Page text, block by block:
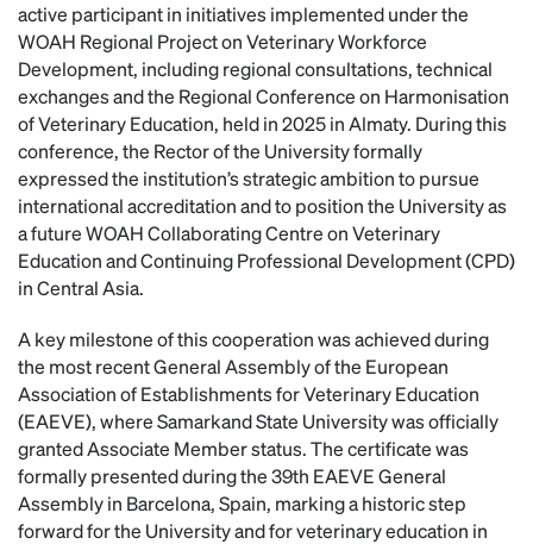
active participant in initiatives implemented under the
WOAH Regional Project on Veterinary Workforce
Development, including regional consultations, technical
exchanges and the Regional Conference on Harmonisation
of Veterinary Education, held in 2025 in Almaty. During this
conference, the Rector of the University formally
expressed the institution’s strategic ambition to pursue
international accreditation and to position the University as
a future WOAH Collaborating Centre on Veterinary
Education and Continuing Professional Development (CPD)
in Central Asia.
A key milestone of this cooperation was achieved during
the most recent General Assembly of the European
Association of Establishments for Veterinary Education
(EAEVE), where Samarkand State University was officially
granted Associate Member status. The certificate was
formally presented during the 39th EAEVE General
Assembly in Barcelona, Spain, marking a historic step
forward for the University and for veterinary education in